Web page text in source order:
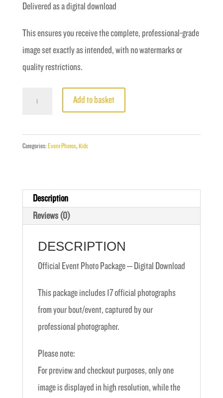
Delivered as a digital download
This ensures you receive the complete, professional-grade
image set exactly as intended, with no watermarks or
quality restrictions.
Coghlan
quantity
Add to basket
Categories: Event Photos, Kids
Description
Reviews (0)
DESCRIPTION
Official Event Photo Package – Digital Download
This package includes 17 official photographs
from your bout/event, captured by our
professional photographer.
Please note:
For preview and checkout purposes, only one
image is displayed in high resolution, while the